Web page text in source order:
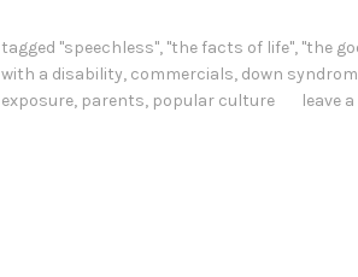
tagged "speechless", "the facts of life", "the
with a disability, commercials, down
exposure, parents, popular culture leave